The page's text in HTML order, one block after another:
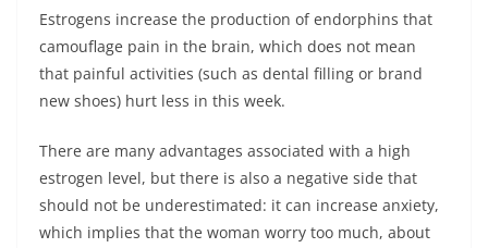
Estrogens increase the production of endorphins that
camouflage pain in the brain, which does not mean
that painful activities (such as dental filling or brand
new shoes) hurt less in this week.
There are many advantages associated with a high
estrogen level, but there is also a negative side that
should not be underestimated: it can increase anxiety,
which implies that the woman worry too much, about